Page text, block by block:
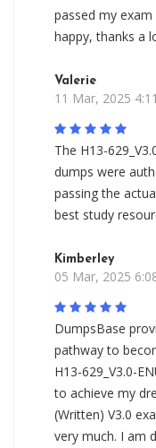
passed my
happy, thanks a
Valerie
11 Mar, 2025
The H13-
dumps were
passing the
best study
Kimberley
05 Mar, 2025
DumpsBase
pathway to
H13-629_V3.0-
to achieve my
(Written) V3.0
very much. I am